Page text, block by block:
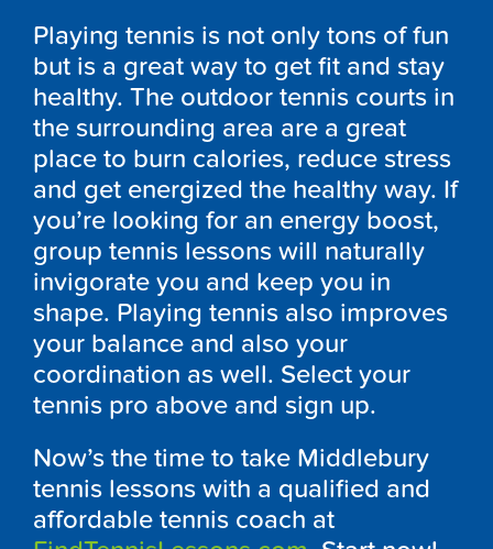
Playing tennis is not only tons of fun
but is a great way to get fit and stay
healthy. The outdoor tennis courts in
the surrounding area are a great
place to burn calories, reduce stress
and get energized the healthy way. If
you’re looking for an energy boost,
group tennis lessons will naturally
invigorate you and keep you in
shape. Playing tennis also improves
your balance and also your
coordination as well. Select your
tennis pro above and sign up.
Now’s the time to take Middlebury
tennis lessons with a qualified and
affordable tennis coach at